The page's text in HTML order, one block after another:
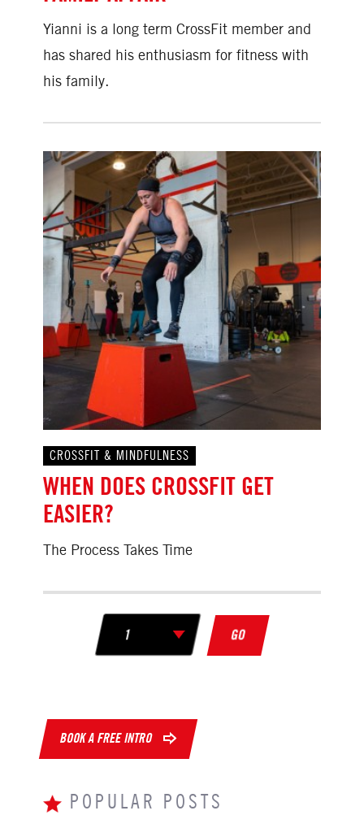
Yianni is a long term CrossFit member and
has shared his enthusiasm for fitness with
his family.
CROSSFIT & MINDFULNESS
WHEN DOES CROSSFIT GET
EASIER?
The Process Takes Time
GO
BOOK A FREE INTRO
POPULAR POSTS